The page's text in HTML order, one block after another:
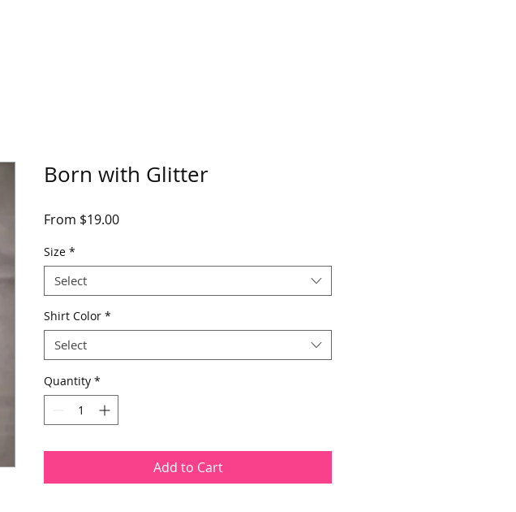
Born with Glitter
From $19.00Sale
Size *
Select
Shirt Color *
Select
Quantity *
Add to Cart